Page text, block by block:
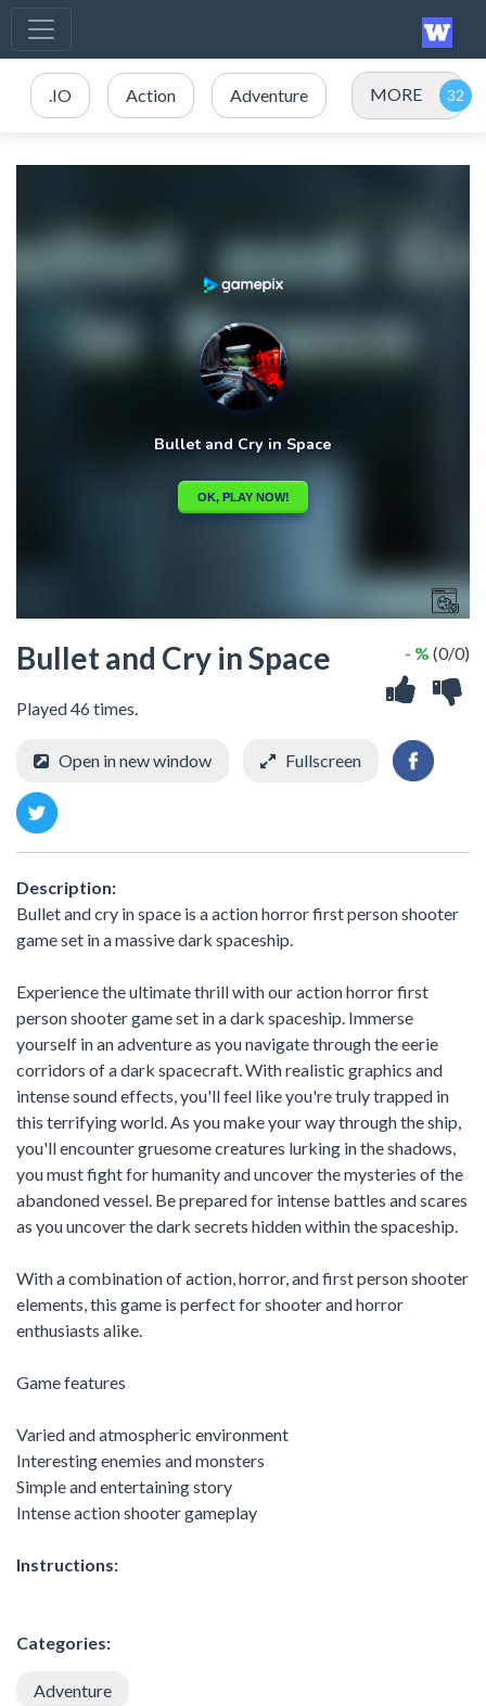
.IO Action Adventure MORE
Bullet and Cry in Space
Played 46 times.
- % (0/0)
Open in new window Fullscreen
Description:
Bullet and cry in space is a action horror first person shooter
game set in a massive dark spaceship.
Experience the ultimate thrill with our action horror first
person shooter game set in a dark spaceship. Immerse
yourself in an adventure as you navigate through the eerie
corridors of a dark spacecraft. With realistic graphics and
intense sound effects, you'll feel like you're truly trapped in
this terrifying world. As you make your way through the ship,
you'll encounter gruesome creatures lurking in the shadows,
you must fight for humanity and uncover the mysteries of the
abandoned vessel. Be prepared for intense battles and scares
as you uncover the dark secrets hidden within the spaceship.
With a combination of action, horror, and first person shooter
elements, this game is perfect for shooter and horror
enthusiasts alike.
Game features
Varied and atmospheric environment
Interesting enemies and monsters
Simple and entertaining story
Intense action shooter gameplay
Instructions:
Categories:
Adventure